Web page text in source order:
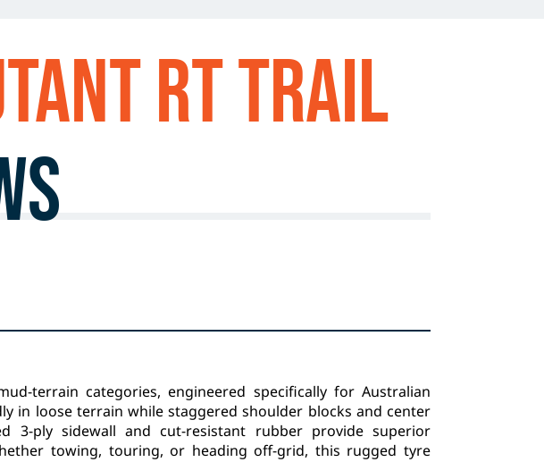
RT TRAIL
terrain categories, engineered specifically for Australian
in loose terrain while staggered shoulder blocks and center
3-ply sidewall and cut-resistant rubber provide superior
towing, touring, or heading off-grid, this rugged tyre